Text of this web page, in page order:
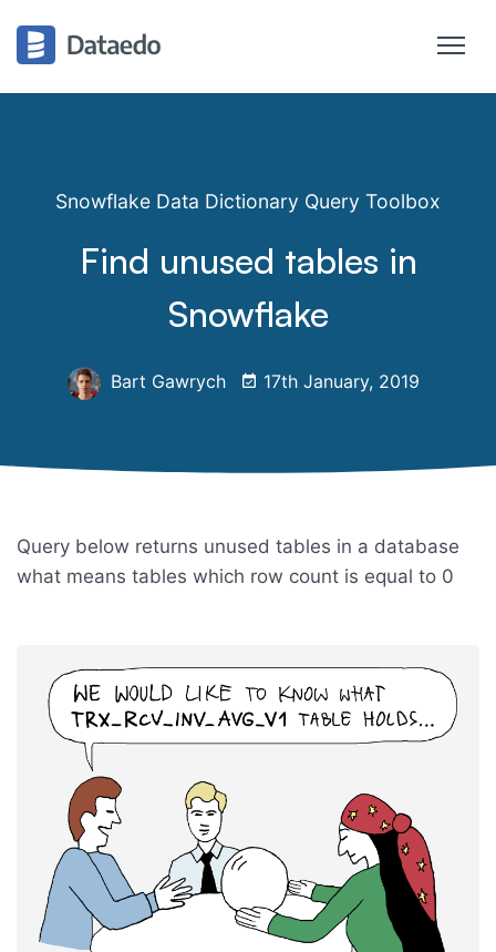
Snowflake Data Dictionary Query Toolbox
Find unused tables in
Snowflake
Bart Gawrych 17th January, 2019
Query below returns unused tables in a database
what means tables which row count is equal to 0